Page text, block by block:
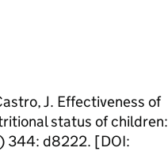
J. Effectiveness of
status of children:
344: d8222. [DOI: